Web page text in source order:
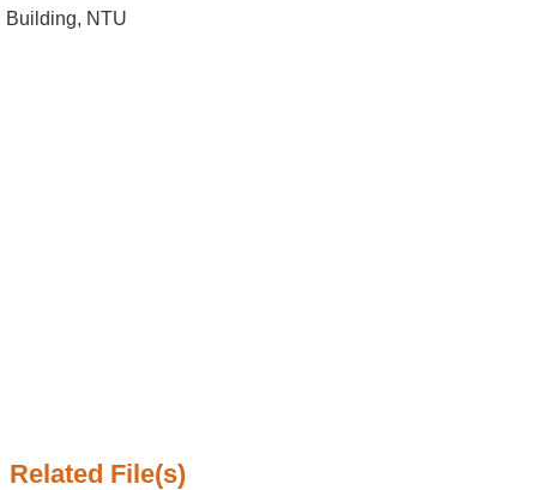
Institute
Building, NTU
Related File(s)